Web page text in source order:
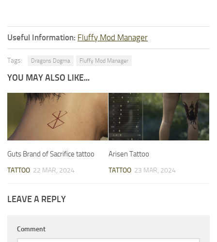
Useful Information: Fluffy Mod Manager
Tags: Dragons Dogma Fluffy Mod Manager
YOU MAY ALSO LIKE...
Guts Brand of Sacrifice tattoo
TATTOO 22 MAR, 2024
Arisen Tattoo
TATTOO 23 MAR, 2024
LEAVE A REPLY
Comment